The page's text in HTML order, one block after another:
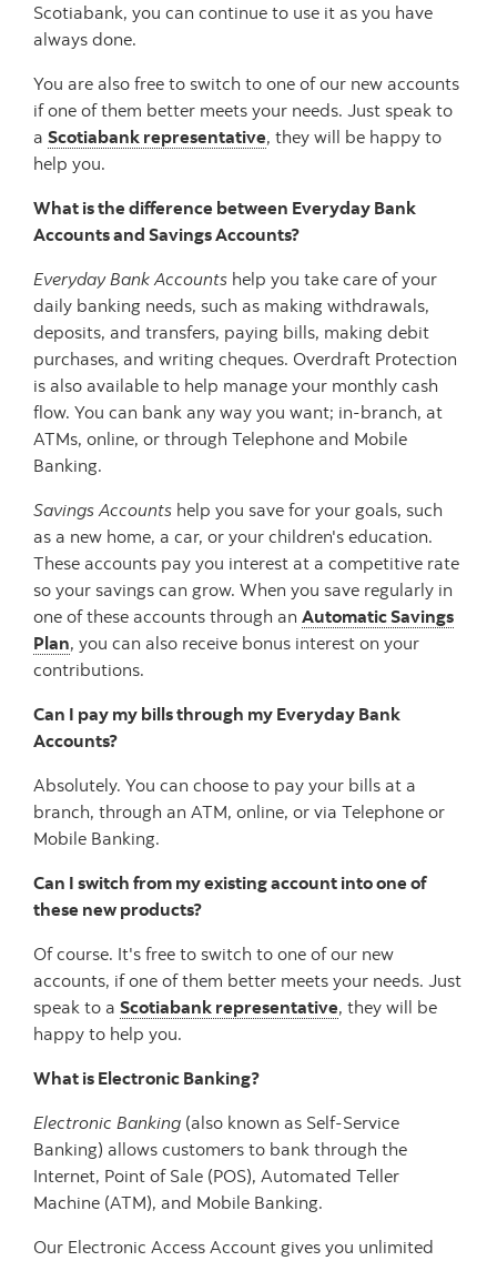
Scotiabank, you can continue to use it as you have
always done.
You are also free to switch to one of our new accounts
if one of them better meets your needs. Just speak to
a Scotiabank representative, they will be happy to
help you.
What is the difference between Everyday Bank
Accounts and Savings Accounts?
Everyday Bank Accounts help you take care of your
daily banking needs, such as making withdrawals,
deposits, and transfers, paying bills, making debit
purchases, and writing cheques. Overdraft Protection
is also available to help manage your monthly cash
flow. You can bank any way you want; in-branch, at
ATMs, online, or through Telephone and Mobile
Banking.
Savings Accounts help you save for your goals, such
as a new home, a car, or your children's education.
These accounts pay you interest at a competitive rate
so your savings can grow. When you save regularly in
one of these accounts through an Automatic Savings
Plan, you can also receive bonus interest on your
contributions.
Can I pay my bills through my Everyday Bank
Accounts?
Absolutely. You can choose to pay your bills at a
branch, through an ATM, online, or via Telephone or
Mobile Banking.
Can I switch from my existing account into one of
these new products?
Of course. It's free to switch to one of our new
accounts, if one of them better meets your needs. Just
speak to a Scotiabank representative, they will be
happy to help you.
What is Electronic Banking?
Electronic Banking (also known as Self-Service
Banking) allows customers to bank through the
Internet, Point of Sale (POS), Automated Teller
Machine (ATM), and Mobile Banking.
Our Electronic Access Account gives you unlimited